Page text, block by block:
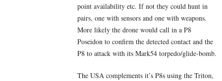
point availability etc. If not they could hunt in
pairs, one with sensors and one with weapons.
More likely the drone would call in a P8
Poseidon to confirm the detected contact and the
P8 to attack with its Mark54 torpedo/glide-bomb.
The USA complements it’s P8s using the Triton,